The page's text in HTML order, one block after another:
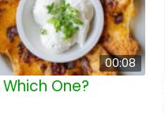
00:08
Which One?